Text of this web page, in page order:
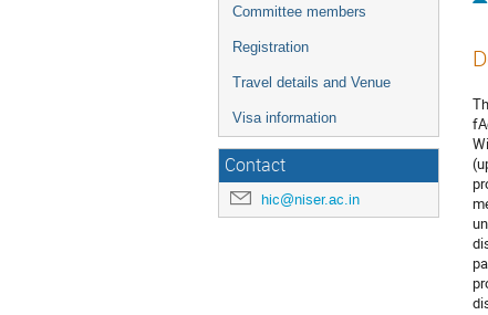
Committee members
Registration
Travel details and Venue
Visa information
Contact
hic@niser.ac.in